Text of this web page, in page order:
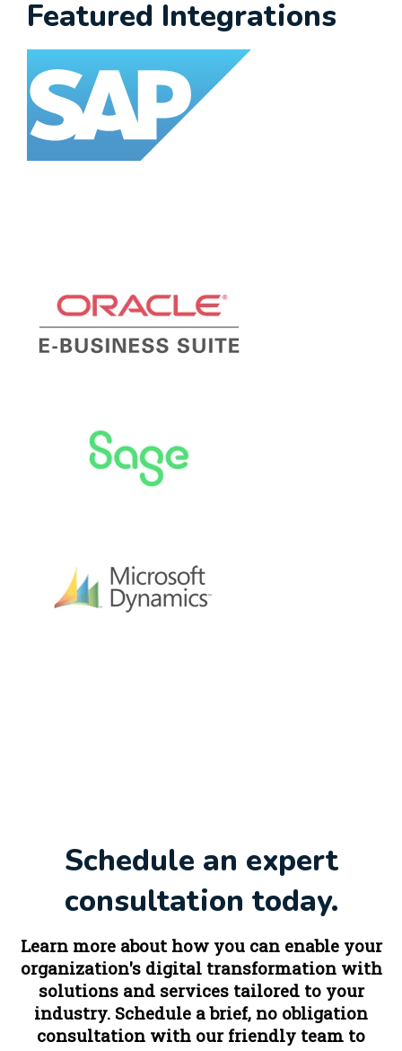
Featured Integrations
Schedule an expert
consultation today.
Learn more about how you can enable your
organization's digital transformation with
solutions and services tailored to your
industry. Schedule a brief, no obligation
consultation with our friendly team to